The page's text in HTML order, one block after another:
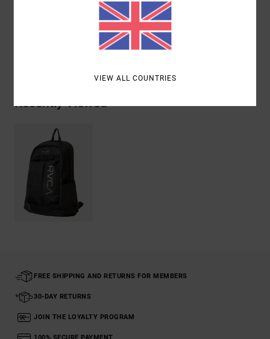
[Main Fabric] 100% Recycled Polyester
Shipping & Returns
Recently Viewed
FREE SHIPPING AND RETURNS FOR MEMBERS
30-DAY RETURNS
JOIN THE LOYALTY PROGRAM
100% SECURE PAYMENT
VIEW ALL COUNTRIES